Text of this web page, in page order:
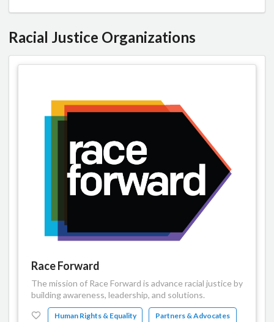
Racial Justice Organizations
Race Forward
The mission of Race Forward is advance racial justice by
building awareness, leadership, and solutions.
Human Rights & Equality Partners & Advocates